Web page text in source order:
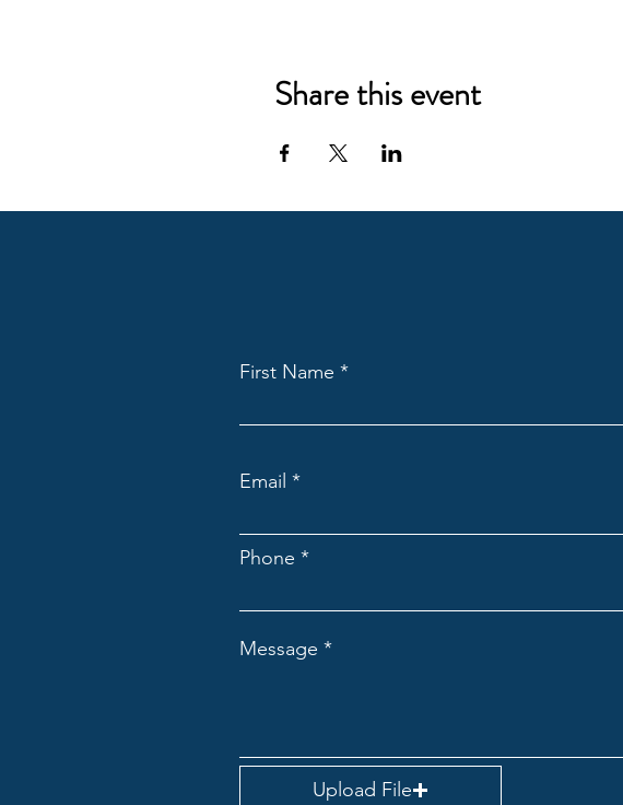
Share this event
First Name
Email
Phone
Message
Upload File